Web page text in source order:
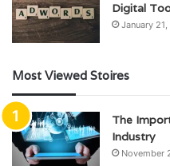
Digital
January
Most Viewed Stoires
The
Industry
November